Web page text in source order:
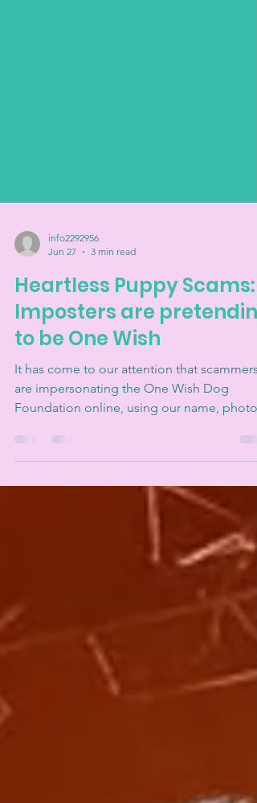
Jun 27
3 min read
Heartless Puppy Scams:
Imposters are
to be One Wish
It has come to our attention that scammers
are impersonating the One Wish Dog
Foundation online, using our name,
dog lovers. It's heart-breaking, it's illegal,
and it puts both people and dogs at risk.
The most important thing to know - One
Wish Dog Foundation is a rescue. We do
sell puppies. Our dogs are unwanted,
abandoned, or in need of a second chance.
They come into our care throu